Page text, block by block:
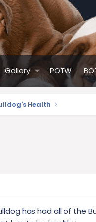
Gallery POTW
Health
has had all of the